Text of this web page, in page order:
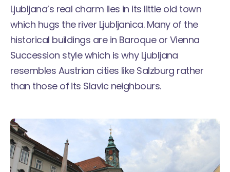
Ljubljana’s real charm lies in its little old town
which hugs the river Ljubljanica. Many of the
historical buildings are in Baroque or Vienna
Succession style which is why Ljubljana
resembles Austrian cities like Salzburg rather
than those of its Slavic neighbours.